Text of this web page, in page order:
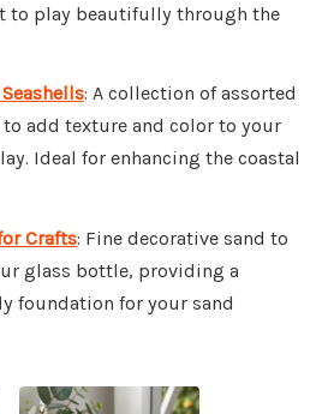
to play beautifully through the
: A collection of assorted
add texture and color to your
Ideal for enhancing the coastal
Crafts: Fine decorative sand to
glass bottle, providing a
foundation for your sand